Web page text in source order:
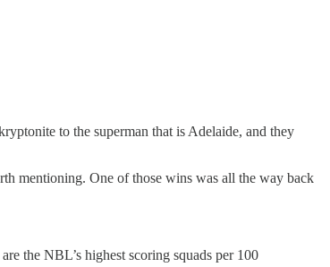
to the superman that is Adelaide, and they
mentioning. One of those wins was all the way back
the NBL’s highest scoring squads per 100